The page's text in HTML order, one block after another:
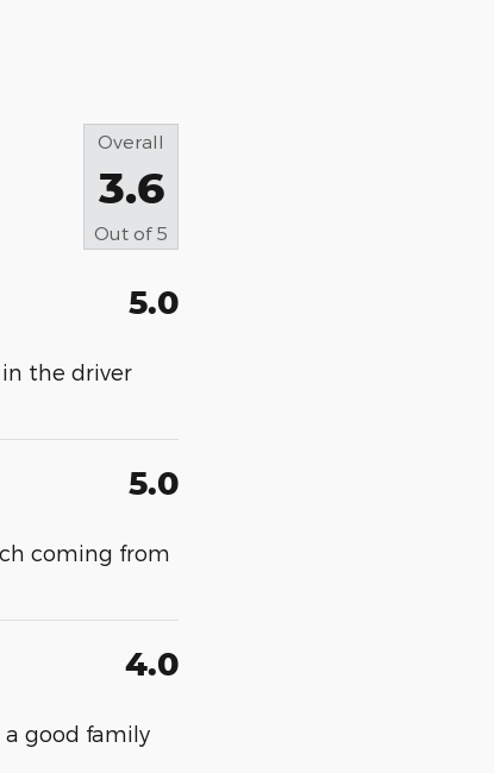
Overall
3.6
Out of 5
5.0
in the driver
5.0
coming from
4.0
a good family